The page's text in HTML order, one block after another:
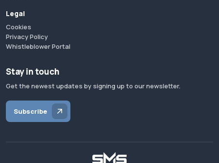
Legal
Cookies
Privacy Policy
Whistleblower Portal
Stay in touch
Get the newest updates by signing up to our newsletter.
Subscribe